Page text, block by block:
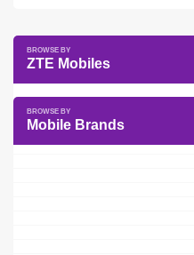
ZTE Mobiles
Mobile Brands